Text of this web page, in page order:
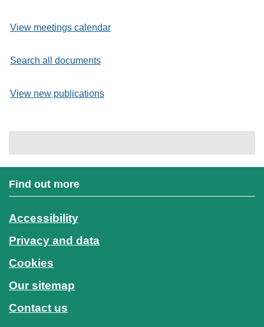
View meetings calendar
Search all documents
View new publications
Find out more
Accessibility
Privacy and data
Cookies
Our sitemap
Contact us